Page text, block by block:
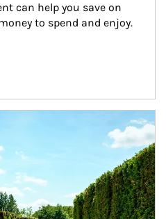
can help you save on
to spend and enjoy.